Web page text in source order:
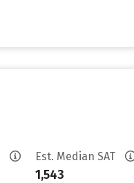
Est. Median SAT
1,543